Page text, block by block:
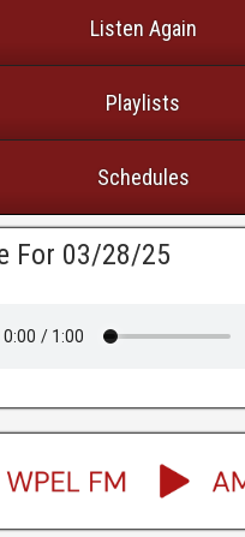
Listen Again
Playlists
Schedules
For 03/28/25